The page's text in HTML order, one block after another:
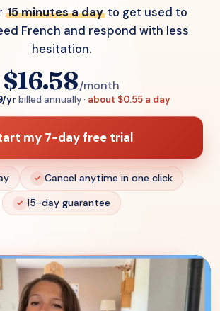
15 minutes a day to get used to
French and respond with less
hesitation.
$16.58/month
yr billed annually · about $0.55 a day
my 7-day free trial
Cancel anytime in one click
15-day guarantee